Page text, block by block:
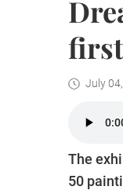
July
The
50